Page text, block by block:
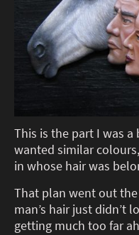
This is the part I was
wanted similar
in whose hair was
That plan went out
man’s hair just didn’t
getting much too far